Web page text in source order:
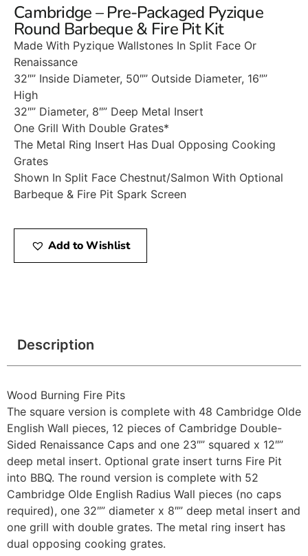
Cambridge – Pre-Packaged Pyzique
Round Barbeque & Fire Pit Kit
Made With Pyzique Wallstones In Split Face Or
Renaissance
32″” Inside Diameter, 50″” Outside Diameter, 16″”
High
32″” Diameter, 8″” Deep Metal Insert
One Grill With Double Grates*
The Metal Ring Insert Has Dual Opposing Cooking
Grates
Shown In Split Face Chestnut/Salmon With Optional
Barbeque & Fire Pit Spark Screen
Add to Wishlist
Description
Wood Burning Fire Pits
The square version is complete with 48 Cambridge Olde
English Wall pieces, 12 pieces of Cambridge Double-
Sided Renaissance Caps and one 23″” squared x 12″”
deep metal insert. Optional grate insert turns Fire Pit
into BBQ. The round version is complete with 52
Cambridge Olde English Radius Wall pieces (no caps
required), one 32″” diameter x 8″” deep metal insert and
one grill with double grates. The metal ring insert has
dual opposing cooking grates.